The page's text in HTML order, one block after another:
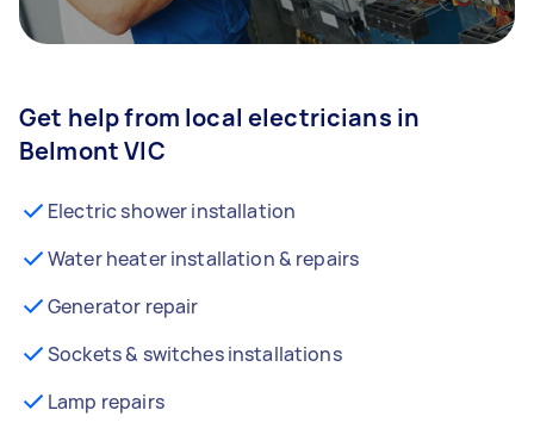
Get help from local electricians in
Belmont VIC
Electric shower installation
Water heater installation & repairs
Generator repair
Sockets & switches installations
Lamp repairs